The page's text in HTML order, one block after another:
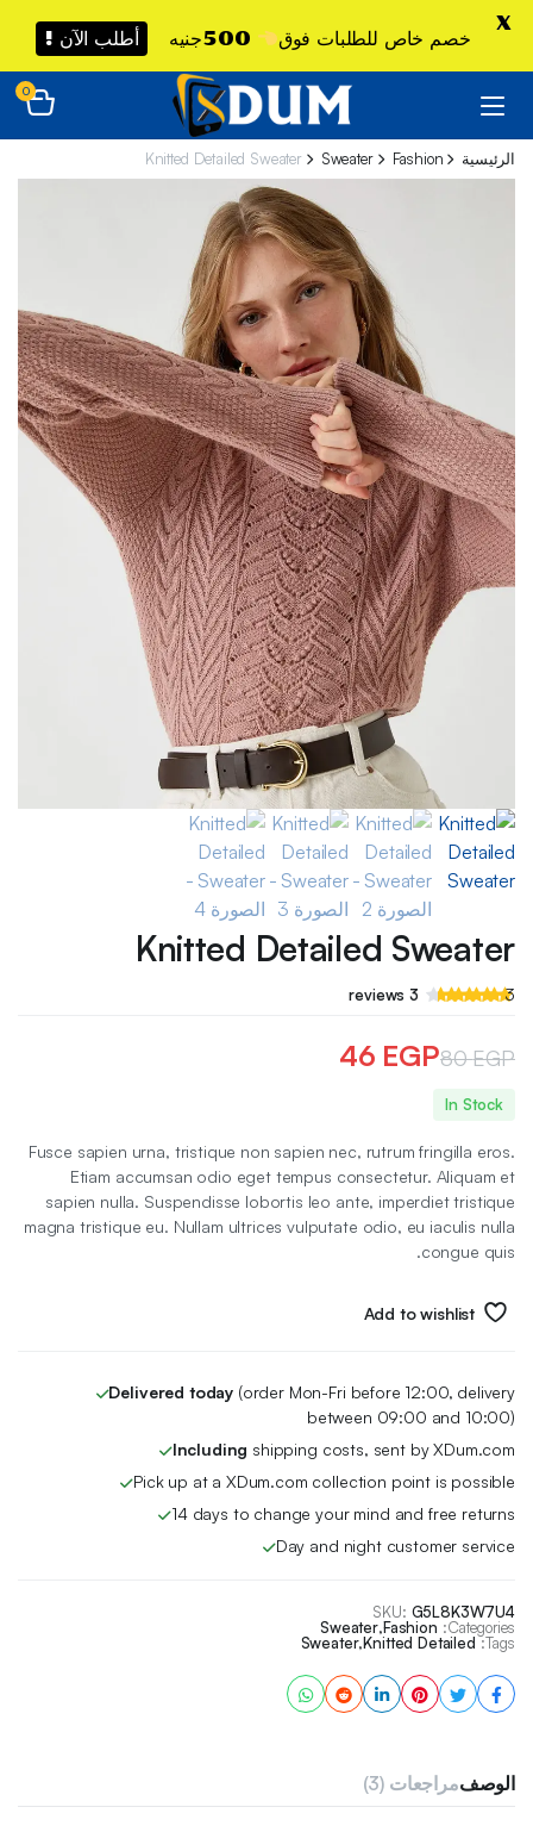
0
الرئيسية Fashion
Sweater
Knitted Detailed Sweater
Knitted Detailed Sweater
تم
تقييم
3
عملاء
3
reviews
80EGP
السعر
هو:
80 EGP.
46 EGP
السعر
هو:
46 EGP.
In Stock
Fusce sapien urna, tristique non sapien nec, rutrum fringilla eros.
Etiam accumsan odio eget tempus consectetur. Aliquam et
sapien nulla. Suspendisse lobortis leo ante, imperdiet tristique
magna tristique eu. Nullam ultrices vulputate odio, eu iaculis nulla
congue quis.
Add to wishlist
Delivered today (order Mon-Fri before 12:00, delivery
between 09:00 and 10:00)
Including shipping costs, sent by XDum.com
Pick up at a XDum.com collection point is possible
14 days to change your mind and free returns
Day and night customer service
SKU: G5L8K3W7U4
Categories:
Fashion
,
Sweater
Tags:
Knitted Detailed
,
Sweater
الوصفمراجعات (3)
خصم خاص للطلبات فوق أطلب الآن !
X